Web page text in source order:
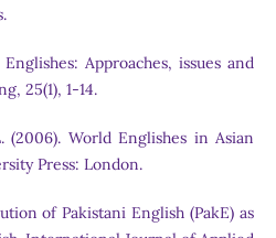
Approaches, issues and
25(1), 1-14.
(2006). World Englishes in Asian
Press: London.
of Pakistani English (PakE) as